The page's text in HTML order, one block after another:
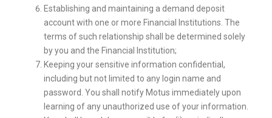
Establishing and maintaining a demand deposit
account with one or more Financial Institutions. The
terms of such relationship shall be determined solely
by you and the Financial Institution;
Keeping your sensitive information confidential,
including but not limited to any login name and
password. You shall notify Motus immediately upon
learning of any unauthorized use of your information.